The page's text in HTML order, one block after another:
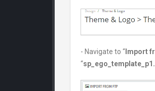
- Navigate to “ Import
“